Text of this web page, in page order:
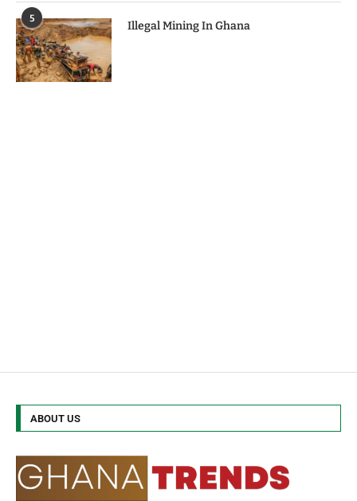
5
Illegal Mining In Ghana
ABOUT US